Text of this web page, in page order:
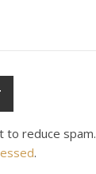
to reduce spam.
.